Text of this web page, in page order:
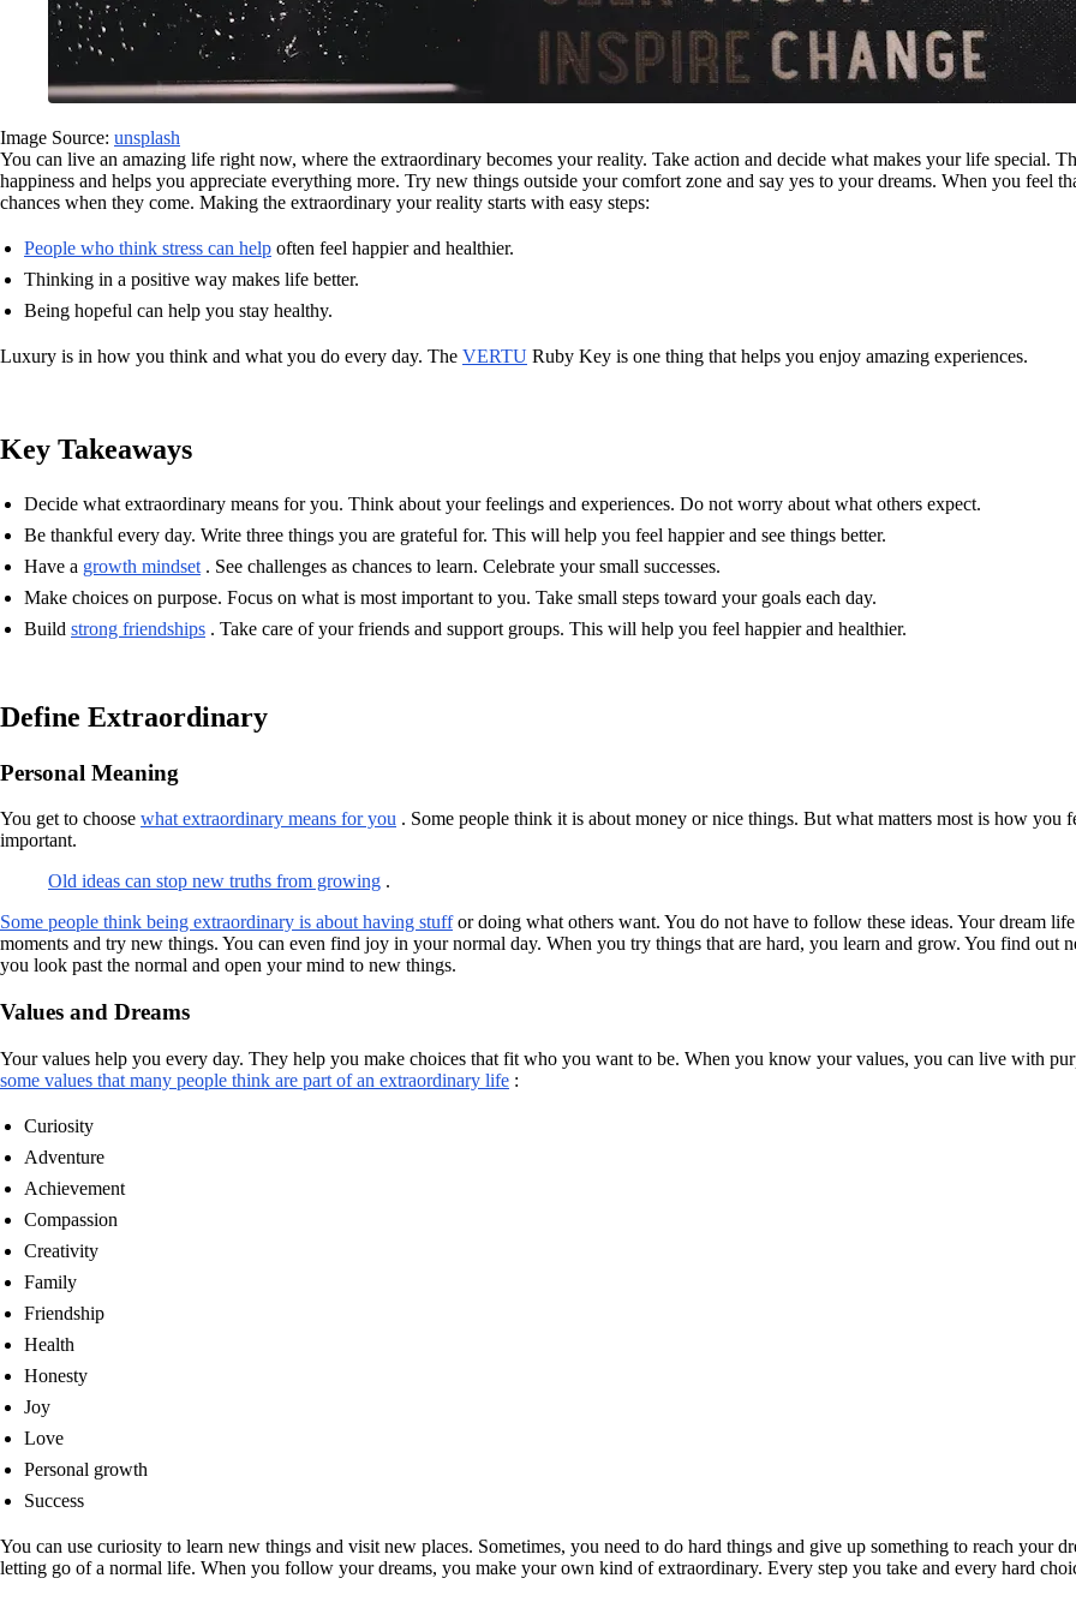
Image Source: unsplash
You can live an amazing life right now, where the extraordinary becomes your reality. Take action and decide what makes your life special.
happiness and helps you appreciate everything more. Try new things outside your comfort zone and say yes to your dreams. When you feel
chances when they come. Making the extraordinary your reality starts with easy steps:
People who think stress can help often feel happier and healthier.
Thinking in a positive way makes life better.
Being hopeful can help you stay healthy.
Luxury is in how you think and what you do every day. The VERTU Ruby Key is one thing that helps you enjoy amazing experiences.
Key Takeaways
Decide what extraordinary means for you. Think about your feelings and experiences. Do not worry about what others expect.
Be thankful every day. Write three things you are grateful for. This will help you feel happier and see things better.
Have a growth mindset . See challenges as chances to learn. Celebrate your small successes.
Make choices on purpose. Focus on what is most important to you. Take small steps toward your goals each day.
Build strong friendships . Take care of your friends and support groups. This will help you feel happier and healthier.
Define Extraordinary
Personal Meaning
You get to choose what extraordinary means for you . Some people think it is about money or nice things. But what matters most is how
important.
Old ideas can stop new truths from growing .
Some people think being extraordinary is about having stuffor doing what others want. You do not have to follow these ideas. Your dream
moments and try new things. You can even find joy in your normal day. When you try things that are hard, you learn and grow. You find out
you look past the normal and open your mind to new things.
Values and Dreams
Your values help you every day. They help you make choices that fit who you want to be. When you know your values, you can live with
some values that many people think are part of an extraordinary life :
Curiosity
Adventure
Achievement
Compassion
Creativity
Family
Friendship
Health
Honesty
Joy
Love
Personal growth
Success
You can use curiosity to learn new things and visit new places. Sometimes, you need to do hard things and give up something to reach your
letting go of a normal life. When you follow your dreams, you make your own kind of extraordinary. Every step you take and every hard